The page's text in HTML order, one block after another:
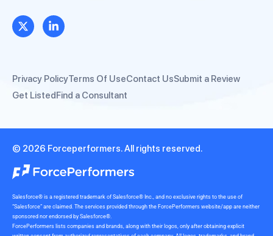
Privacy PolicyTerms Of UseContact UsSubmit a Review
Get ListedFind a Consultant
© 2026 Forceperformers. All rights reserved.
Salesforce® is a registered trademark of Salesforce® Inc., and no exclusive rights to the use of
“Salesforce” are claimed. The services provided through the ForcePerformers website/app are neither
sponsored nor endorsed by Salesforce®.
ForcePerformers lists companies and brands, along with their logos, only after obtaining explicit